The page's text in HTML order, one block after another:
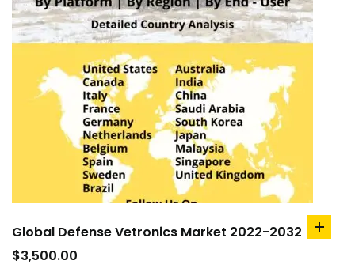
Global Defense Vetronics Market 2022-2032
$3,500.00
add